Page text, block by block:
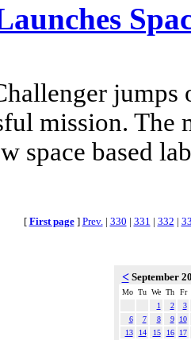
mission. The
space based
[ First page] Prev. | 330 | 331 | 332 |
<September
Mo Tu We Th
Fr
1
2
3
6
7 8 9
10
13
14 15 16
17